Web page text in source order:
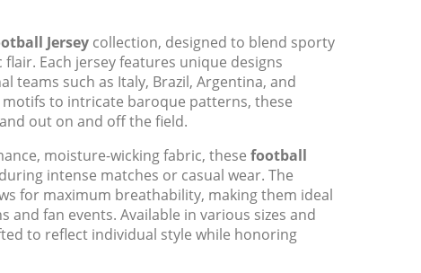
Jersey collection, designed to blend sporty
Each jersey features unique designs
teams such as Italy, Brazil, Argentina, and
to intricate baroque patterns, these
out on and off the field.
moisture-wicking fabric, these football
intense matches or casual wear. The
for maximum breathability, making them ideal
and fan events. Available in various sizes and
to reflect individual style while honoring